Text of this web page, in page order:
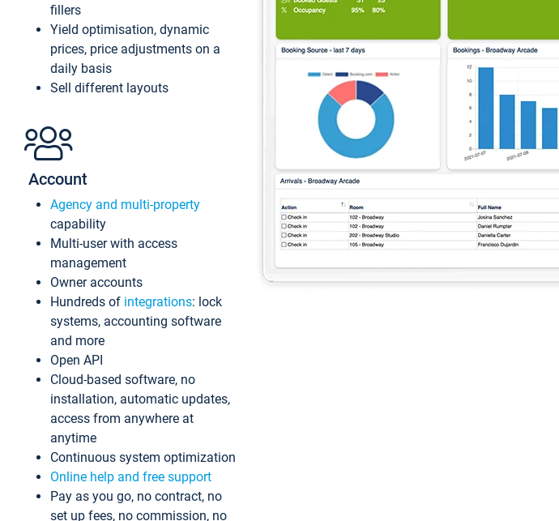
fillers
Yield optimisation, dynamic
prices, price adjustments on a
daily basis
Sell different layouts
Account
Agency and multi-property
capability
Multi-user with access
management
Owner accounts
Hundreds of integrations: lock
systems, accounting software
and more
Open API
Cloud-based software, no
installation, automatic updates,
access from anywhere at
anytime
Continuous system optimization
Online help and free support
Pay as you go, no contract, no
set up fees, no commission, no